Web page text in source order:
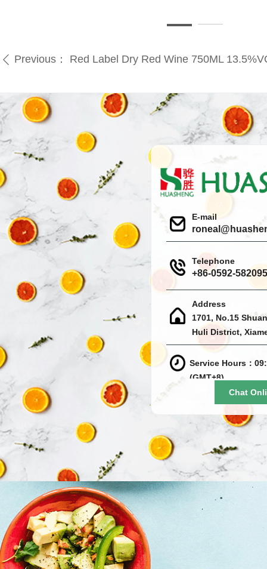
ꄴ Previous： Red Label Dry Red Wine 750ML
E-mail
Telephone
+86-0592-
Address
1701, No.15
Huli District,
Service Hours：
(GMT+8)
Chat